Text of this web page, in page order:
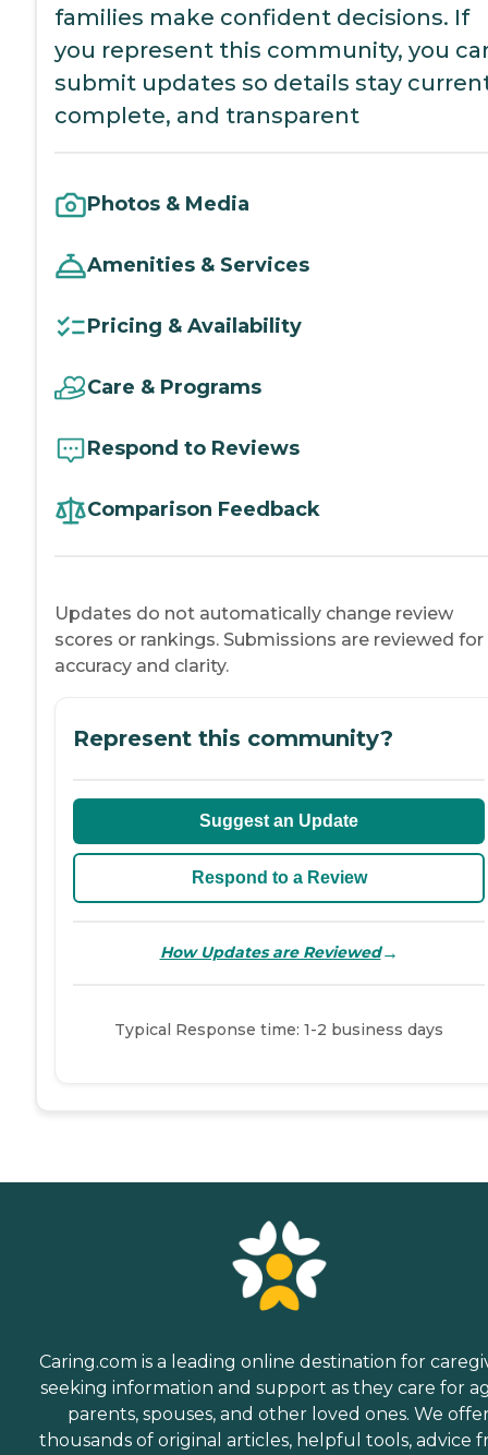
families make confident decisions. If
you represent this community, you
submit updates so details stay
complete, and transparent
Photos & Media
Amenities & Services
Pricing & Availability
Care & Programs
Respond to Reviews
Comparison Feedback
Updates do not automatically change review
scores or rankings. Submissions are reviewed for
accuracy and clarity.
Represent this community?
Suggest an Update
Respond to a Review
How Updates are Reviewed→
Typical Response time: 1-2 business days
Caring.com is a leading online destination for
seeking information and support as they care for
parents, spouses, and other loved ones. We
thousands of original articles, helpful tools, advice